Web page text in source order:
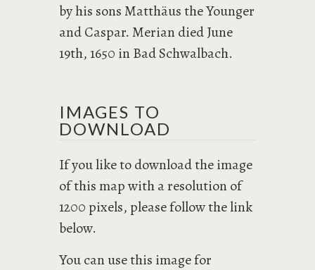
by his sons Matthäus the Younger
and Caspar. Merian died June
19th, 1650 in Bad Schwalbach.
IMAGES TO
DOWNLOAD
If you like to download the image
of this map with a resolution of
1200 pixels, please follow the link
below.
You can use this image for